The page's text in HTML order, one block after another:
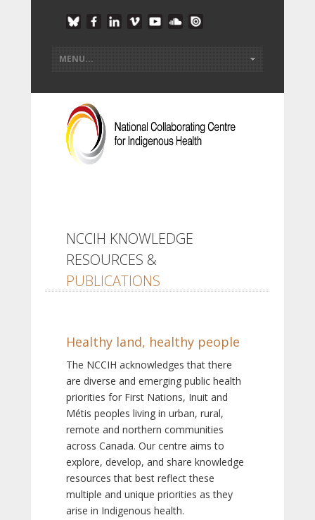
NCCIH KNOWLEDGE
RESOURCES &
PUBLICATIONS
Healthy land, healthy people
The NCCIH acknowledges that there
are diverse and emerging public health
priorities for First Nations, Inuit and
Métis peoples living in urban, rural,
remote and northern communities
across Canada. Our centre aims to
explore, develop, and share knowledge
resources that best reflect these
multiple and unique priorities as they
arise in Indigenous health.